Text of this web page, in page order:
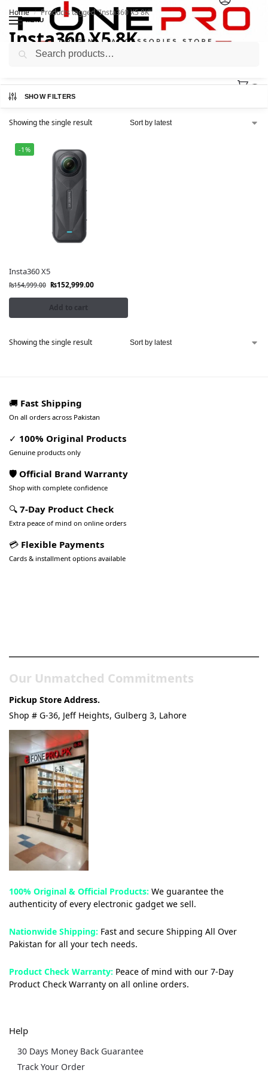
MENU
Home / Products tagged “Insta360 X5 8K”
Insta360 X5 8K
SHOW FILTERS
Showing the single result
-1%
Insta360 X5
₨154,999.00 ₨152,999.00
Add to cart
Showing the single result
🚚 Fast Shipping
On all orders across Pakistan
✓ 100% Original Products
Genuine products only
🛡️ Official Brand Warranty
Shop with complete confidence
🔍 7-Day Product Check
Extra peace of mind on online orders
💳 Flexible Payments
Cards & installment options available
Our Unmatched Commitments
Pickup Store Address.
Shop # G-36, Jeff Heights, Gulberg 3, Lahore
100% Original & Official Products: We guarantee the
authenticity of every electronic gadget we sell.
Nationwide Shipping: Fast and secure Shipping All Over
Pakistan for all your tech needs.
Product Check Warranty: Peace of mind with our 7-Day
Product Check Warranty on all online orders.
Help
30 Days Money Back Guarantee
Track Your Order